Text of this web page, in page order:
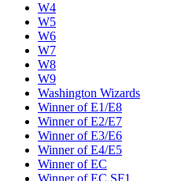
W4
W5
W6
W7
W8
W9
Washington Wizards
Winner of E1/E8
Winner of E2/E7
Winner of E3/E6
Winner of E4/E5
Winner of EC